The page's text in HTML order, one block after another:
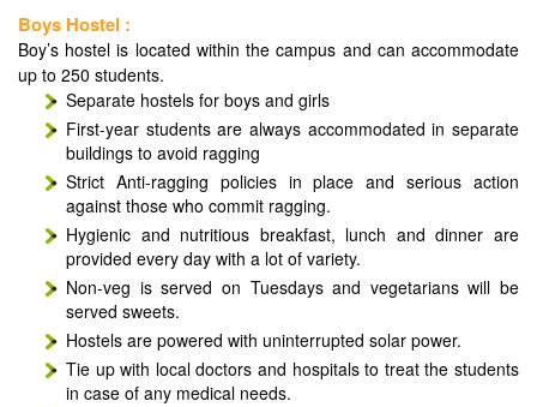
Boys Hostel :
Boy’s hostel is located within the campus and can accommodate
up to 250 students.
Separate hostels for boys and girls
First-year students are always accommodated in separate
buildings to avoid ragging
Strict Anti-ragging policies in place and serious action
against those who commit ragging.
Hygienic and nutritious breakfast, lunch and dinner are
provided every day with a lot of variety.
Non-veg is served on Tuesdays and vegetarians will be
served sweets.
Hostels are powered with uninterrupted solar power.
Tie up with local doctors and hospitals to treat the students
in case of any medical needs.